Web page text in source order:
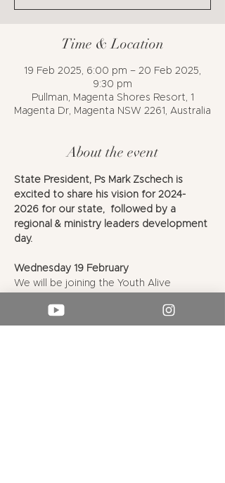
Time & Location
19 Feb 2025, 6:00 pm – 20 Feb 2025,
9:30 pm
Pullman, Magenta Shores Resort, 1
Magenta Dr, Magenta NSW 2261, Australia
About the event
State President, Ps Mark Zschech is
excited to share his vision for 2024-
2026 for our state,  followed by a
regional & ministry leaders development
day.
Wednesday 19 February
We will be joining the Youth Alive
Hope UC Charmhaven, 164 Pacific
Highway, Charmhaven